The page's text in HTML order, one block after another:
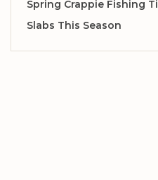
Spring Crappie Fishing
Slabs This Season